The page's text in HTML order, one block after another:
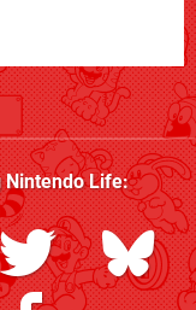
Nintendo Life: